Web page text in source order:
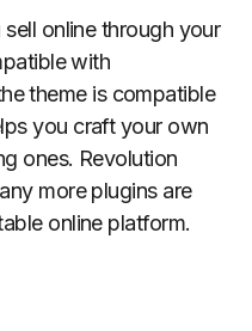
online through your
with
theme is compatible
you craft your own
ones. Revolution
more plugins are
online platform.